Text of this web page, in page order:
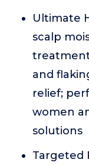
Ultimate
scalp
and
relief;
women
solutions
Targeted